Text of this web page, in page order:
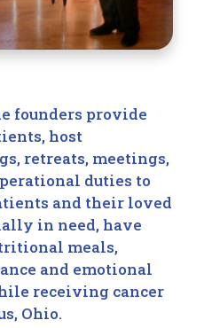
founders provide
host
retreats, meetings,
duties to
and their loved
in need, have
meals,
and emotional
receiving cancer
Ohio.